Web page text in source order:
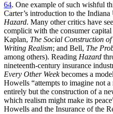
64. One example of such wishful
Carter’s introduction to the
Hazard. Many other critics have
complicit with the consumer
Kaplan, The Social Construction
Writing Realism; and Bell, The
among others). Reading Hazard
nineteenth-century insurance
Every Other Weekbecomes a
Howells “attempts to imagine not
entirely but the construction of a
which realism might make its
Howells and the Insurance of the